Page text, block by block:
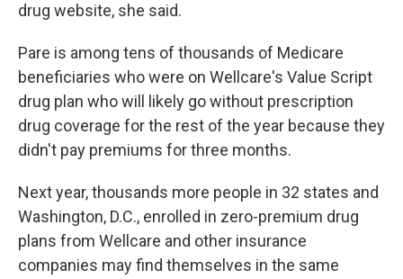
drug website, she said.
Pare is among tens of thousands of Medicare
beneficiaries who were on Wellcare's Value Script
drug plan who will likely go without prescription
drug coverage for the rest of the year because they
didn't pay premiums for three months.
Next year, thousands more people in 32 states and
Washington, D.C., enrolled in zero-premium drug
plans from Wellcare and other insurance
companies may find themselves in the same